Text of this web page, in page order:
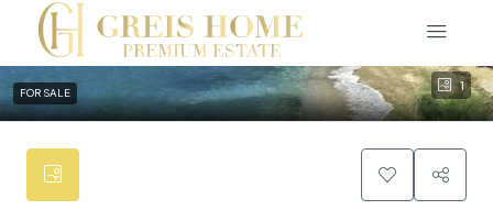
1
FOR SALE